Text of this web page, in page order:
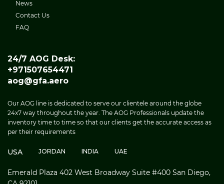
News
Contact Us
FAQ
24/7 AOG Desk:
+971507654471
aog@gfa.aero
Our AOG line is dedicated to serve our clientele around the globe
24x7 way throughout the year. The AOG Professionals update the
inventory time to time so that our clients get the accurate access as
per their requirements
USA JORDAN INDIA UAE
Emerald Plaza 402 West Broadway Suite #400 San Diego,